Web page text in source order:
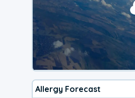
Allergy Forecast